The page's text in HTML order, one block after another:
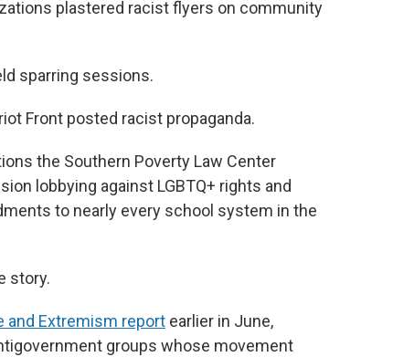
plastered racist flyers on community
sparring sessions.
Front posted racist propaganda.
the Southern Poverty Law Center
lobbying against LGBTQ+ rights and
to nearly every school system in the
story.
and Extremism report earlier in June,
groups whose movement